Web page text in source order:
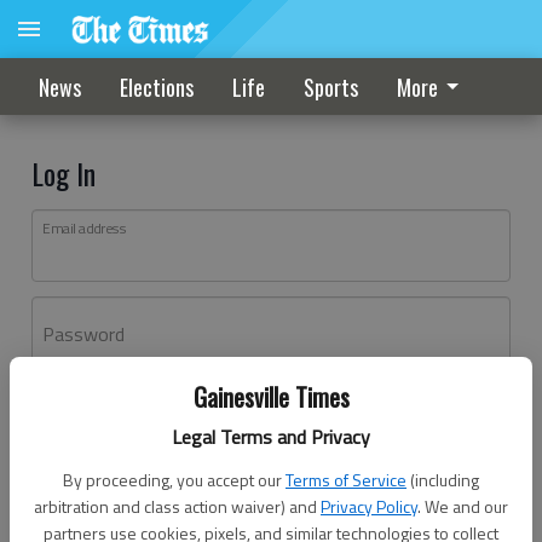
Gainesville Times
Legal Terms and Privacy
By proceeding, you accept ourTerms of Service (including
arbitration and class action waiver) andPrivacy Policy. We and our
partners use cookies, pixels, and similar technologies to collect
News Elections Life Sports More
Log In
Email address
Password
Don't have an account yet?Register here
Log In